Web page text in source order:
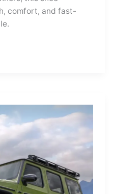
comfort, and fast-